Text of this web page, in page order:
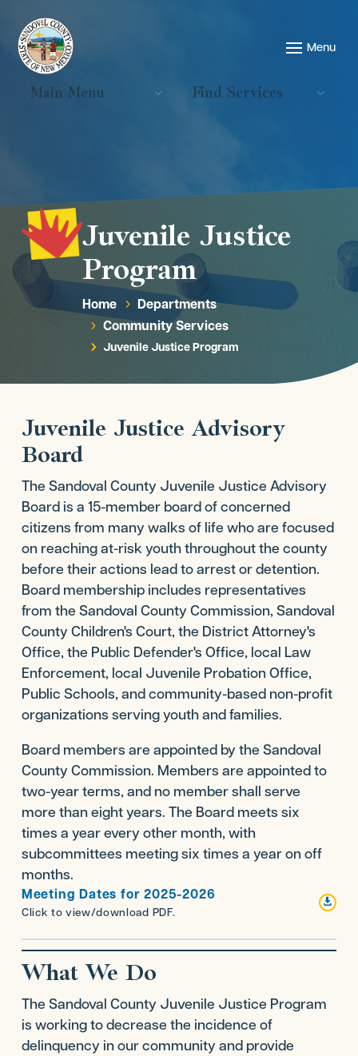
Main Menu Find Services
Juvenile Justice
Program
Home 5 Departments
5 Community Services
5 Juvenile Justice Program
Juvenile Justice Advisory
Board
The Sandoval County Juvenile Justice Advisory
Board is a 15-member board of concerned
citizens from many walks of life who are focused
on reaching at-risk youth throughout the county
before their actions lead to arrest or detention.
Board membership includes representatives
from the Sandoval County Commission, Sandoval
County Children's Court, the District Attorney's
Office, the Public Defender's Office, local Law
Enforcement, local Juvenile Probation Office,
Public Schools, and community-based non-profit
organizations serving youth and families.
Board members are appointed by the Sandoval
County Commission. Members are appointed to
two-year terms, and no member shall serve
more than eight years. The Board meets six
times a year every other month, with
subcommittees meeting six times a year on off
months.

Meeting Dates for 2025-2026
Click to view/download PDF.
What We Do
The Sandoval County Juvenile Justice Program
is working to decrease the incidence of
delinquency in our community and provide